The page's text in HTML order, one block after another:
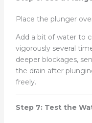
Place the plunger
Add a bit of water to
vigorously several
deeper blockages,
the drain after
freely.
Step 7: Test the